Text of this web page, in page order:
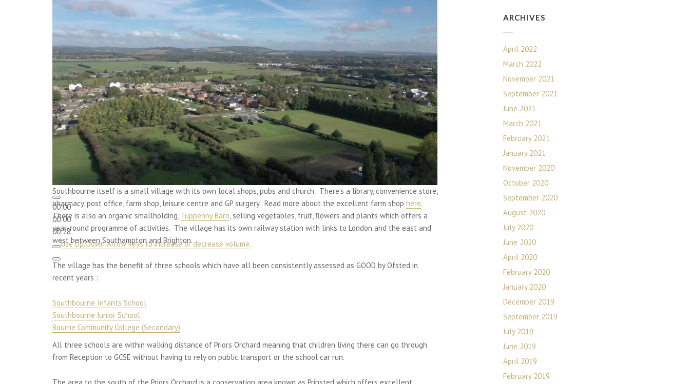
00:00
00:00
00:28
Use Up/Down Arrow keys to increase or decrease volume.
Southbourne itself is a small village with its own local shops, pubs and church. There’s a library, convenience store,
pharmacy, post office, farm shop, leisure centre and GP surgery. Read more about the excellent farm shop here.
There is also an organic smallholding, Tuppenny Barn, selling vegetables, fruit, flowers and plants which offers a
year-round programme of activities. The village has its own railway station with links to London and the east and
west between Southampton and Brighton.
The village has the benefit of three schools which have all been consistently assessed as GOOD by Ofsted in
recent years :
Southbourne Infants School
Southbourne Junior School
Bourne Community College (Secondary)
All three schools are within walking distance of Priors Orchard meaning that children living there can go through
from Reception to GCSE without having to rely on public transport or the school car run.
ARCHIVES
April 2022
March 2022
November 2021
September 2021
June 2021
March 2021
February 2021
January 2021
November 2020
October 2020
September 2020
August 2020
July 2020
June 2020
April 2020
February 2020
January 2020
December 2019
September 2019
July 2019
June 2019
April 2019
February 2019